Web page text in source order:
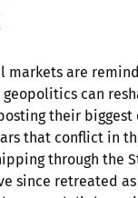
markets are
can
their biggest
that conflict in
through the
since retreated